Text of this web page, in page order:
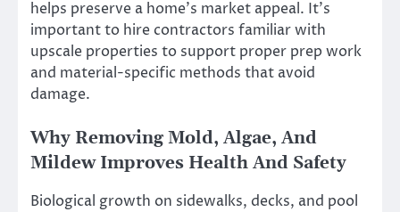
helps preserve a home’s market appeal. It’s
important to hire contractors familiar with
upscale properties to support proper prep work
and material-specific methods that avoid
damage.
Why Removing Mold, Algae, And
Mildew Improves Health And Safety
Biological growth on sidewalks, decks, and pool